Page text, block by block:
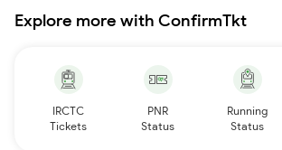
Explore more with ConfirmTkt
IRCTC
Tickets
PNR
Status
Running
Status